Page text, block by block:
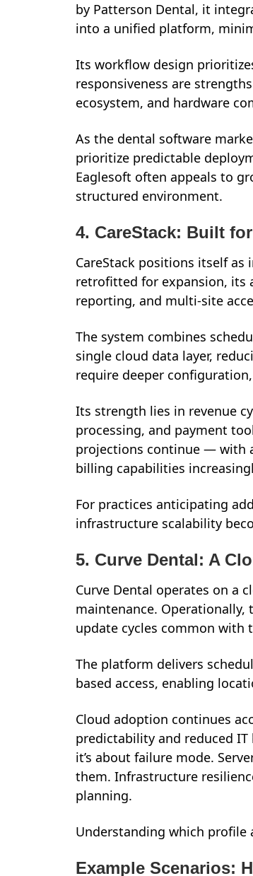
by Patterson Dental, it
into a unified platform,
Its workflow design
responsiveness are
ecosystem, and hardware
As the dental software
prioritize predictable
Eaglesoft often appeals to
structured environment.
4. CareStack: Built
CareStack positions itself
retrofitted for expansion, its
reporting, and multi-site
The system combines
single cloud data layer,
require deeper
Its strength lies in revenue
processing, and payment
projections continue — with
billing capabilities
For practices anticipating
infrastructure scalability
5. Curve Dental: A
Curve Dental operates on a
maintenance. Operationally,
update cycles common with
The platform delivers
based access, enabling
Cloud adoption continues
predictability and reduced
it’s about failure mode.
them. Infrastructure
planning.
Understanding which profile
Example Scenarios: